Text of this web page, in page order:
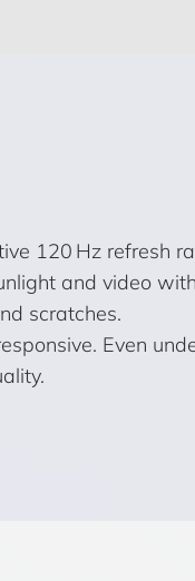
120 Hz refresh
and video
scratches.
Even